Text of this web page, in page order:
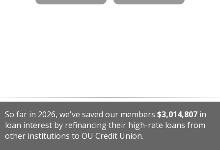
So far in 2026, we've saved our members $3,014,807 in
loan interest by refinancing their high-rate loans from
other institutions to OU Credit Union.